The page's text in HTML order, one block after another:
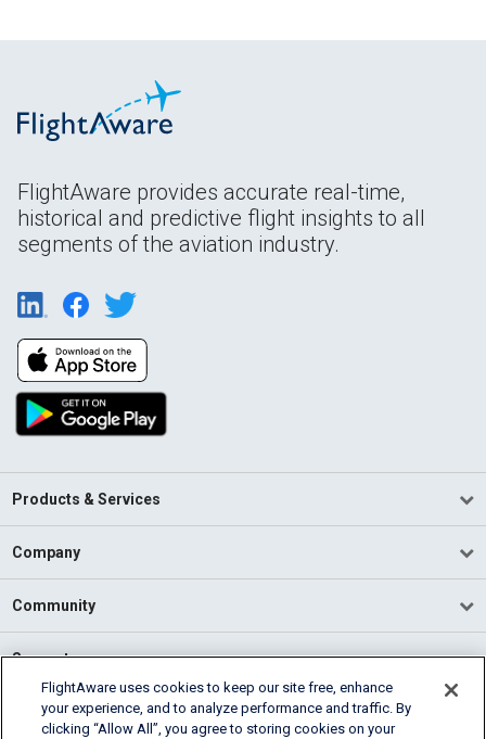
FlightAware provides accurate real-time,
historical and predictive flight insights to all
segments of the aviation industry.
Products & Services
Company
Community
Support
English (USA)
2026 FlightAware
FlightAware uses cookies to keep our site free, enhance
your experience, and to analyze performance and traffic. By
clicking “Allow All”, you agree to storing cookies on your